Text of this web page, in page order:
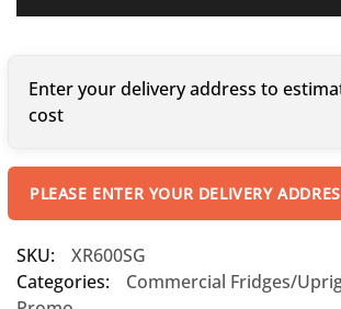
Enter your delivery address to
cost
PLEASE ENTER YOUR DELIVERY
SKU:
XR600SG
Categories:
Commercial Fridges/